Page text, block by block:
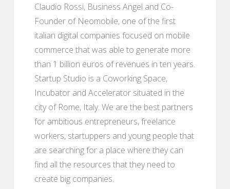
Claudio Rossi, Business Angel and Co-
Founder of Neomobile, one of the first
italian digital companies focused on mobile
commerce that was able to generate more
than 1 billion euros of revenues in ten years.
Startup Studio is a Coworking Space,
Incubator and Accelerator situated in the
city of Rome, Italy. We are the best partners
for ambitious entrepreneurs, freelance
workers, startuppers and young people that
are searching for a place where they can
find all the resources that they need to
create big companies.